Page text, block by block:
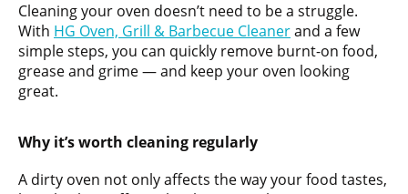
Cleaning your oven doesn’t need to be a struggle.
With HG Oven, Grill & Barbecue Cleanerand a few
simple steps, you can quickly remove burnt-on food,
grease and grime — and keep your oven looking
great.
Why it’s worth cleaning regularly
A dirty oven not only affects the way your food tastes,